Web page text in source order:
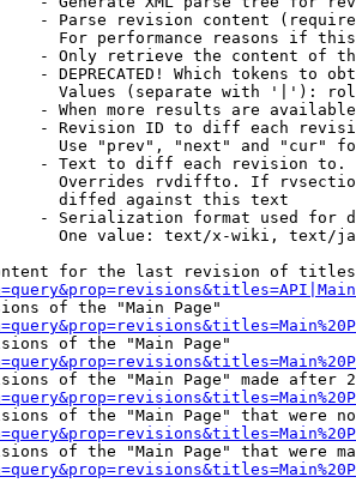
- Parse revision content
For performance reasons if
- Only retrieve the content of
- DEPRECATED! Which tokens to
Values (separate with '|'):
- When more results are
- Revision ID to diff each
Use "prev", "next" and "cur"
- Text to diff each revision
Overrides rvdiffto. If
diffed against this text
- Serialization format used for
One value: text/x-wiki, text/
for the last revision of
of the "Main Page"
of the "Main Page"
of the "Main Page" made after
of the "Main Page" that were
of the "Main Page" that were